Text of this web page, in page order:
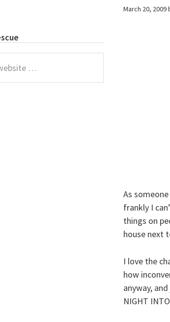
March 20, 2009
As
frankly I
things on
house next
I love the
how
anyway,
NIGHT